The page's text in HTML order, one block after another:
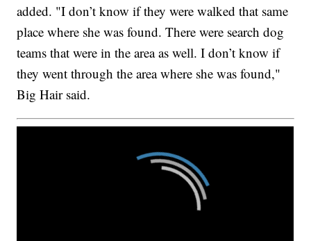
added. "I don’t know if they were walked that same
place where she was found. There were search dog
teams that were in the area as well. I don’t know if
they went through the area where she was found,"
Big Hair said.